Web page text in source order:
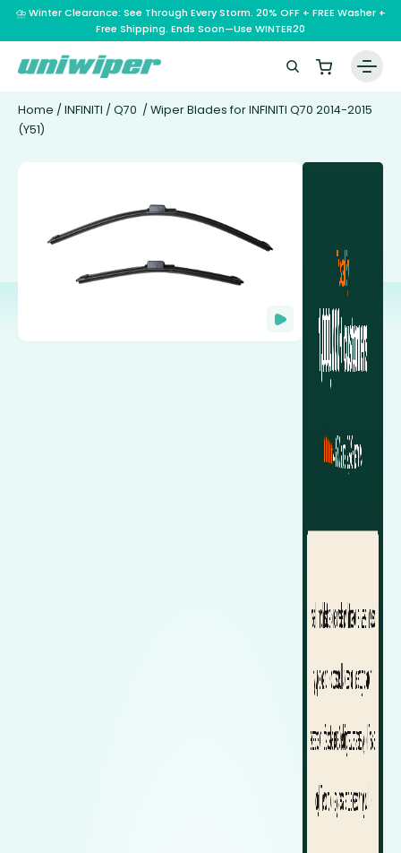
⛈️ Winter Clearance: See Through Every Storm. 20% OFF + FREE Washer +
Free Shipping. Ends Soon—Use WINTER20
Home / INFINITI / Q70 / Wiper Blades for INFINITI Q70 2014-2015
(Y51)